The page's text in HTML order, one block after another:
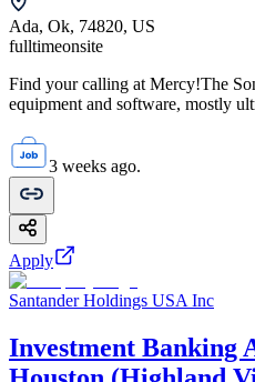
Ada, Ok, 74820, US
fulltimeonsite
Find your calling at Mercy!The
equipment and software, mostly
3 weeks ago.
Apply
Santander Holdings USA Inc
Investment Banking